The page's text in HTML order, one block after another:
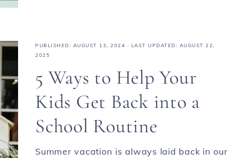
PUBLISHED: AUGUST 13, 2024 · LAST UPDATED: AUGUST 22,
2025
5 Ways to Help Your
Kids Get Back into a
School Routine
Summer vacation is always laid back in our